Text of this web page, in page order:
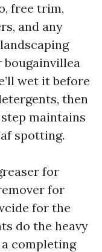
free trim,
and any
bougainvillea
wet it before
then
maintains
spotting.
for
for
for the
do the heavy
completing